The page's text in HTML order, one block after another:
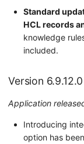
Standard
HCL records
knowledge
included.
Version 6.9.12.0
Application
Introducing
option has